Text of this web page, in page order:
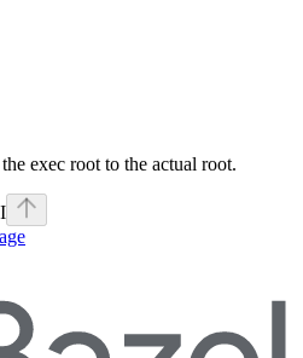
exec root to the actual root.
I